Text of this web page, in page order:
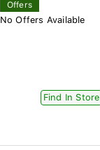
Offers
No Offers Available
Find In Store